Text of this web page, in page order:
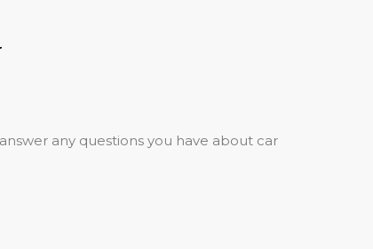
any questions you have about car